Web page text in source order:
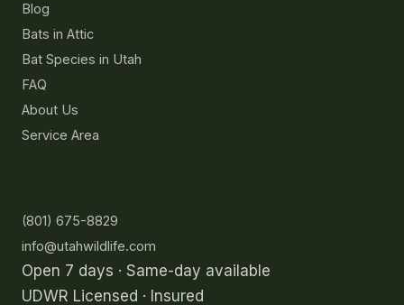
Blog
Bats in Attic
Bat Species in Utah
FAQ
About Us
Service Area
(801) 675-8829
info@utahwildlife.com
Open 7 days · Same-day available
UDWR Licensed · Insured